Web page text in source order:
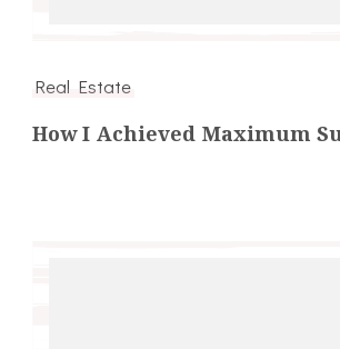
Real Estate
How I Achieved Maximum